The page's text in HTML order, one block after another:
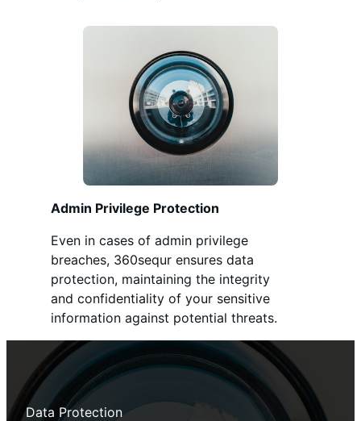
Admin Privilege Protection
Even in cases of admin privilege
breaches, 360sequr ensures data
protection, maintaining the integrity
and confidentiality of your sensitive
information against potential threats.
Data Protection